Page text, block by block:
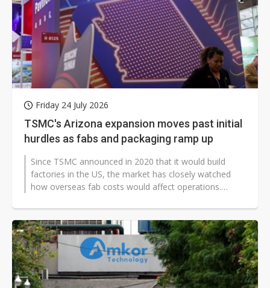
Friday 24 July 2026
TSMC's Arizona expansion moves past initial
hurdles as fabs and packaging ramp up
Since TSMC announced in 2020 that it would build
factories in the US, the market has closely watched
how overseas fab costs would affect operations.